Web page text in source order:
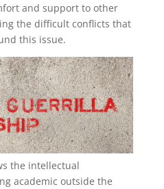
and support to other
the difficult conflicts that
this issue.
the intellectual
academic outside the